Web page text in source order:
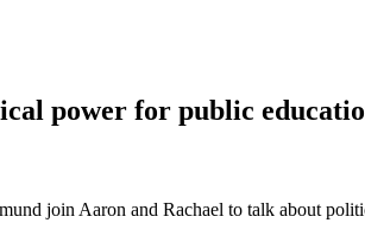
power for public
join Aaron and Rachael to talk about